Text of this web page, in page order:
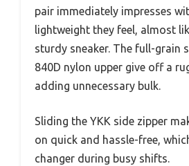
pair immediately impresses
lightweight they feel, almost
sturdy sneaker. The full-grain
840D nylon upper give off a
adding unnecessary bulk.
Sliding the YKK side zipper
on quick and hassle-free,
changer during busy shifts.